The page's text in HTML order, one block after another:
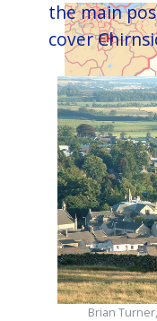
the main
cover
Brian